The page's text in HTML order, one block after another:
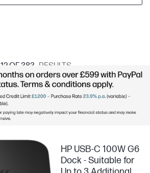
12OF 383 RESULTS
HP USB-C 100W G6
Dock - Suitable for